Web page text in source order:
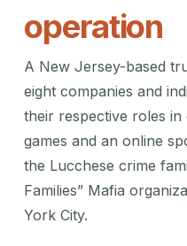
operation
A New Jersey-based
eight companies and
their respective roles
games and an online
the Lucchese crime
Families” Mafia
York City.